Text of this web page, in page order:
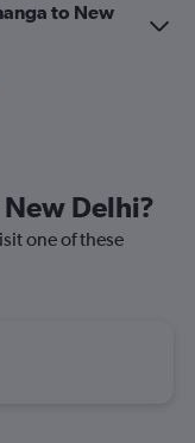
to New
Delhi?
one of these